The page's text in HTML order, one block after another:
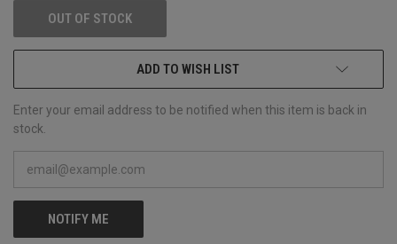
OUT OF STOCK
ADD TO WISH LIST
Enter your email address to be notified when this item is back in
stock.
NOTIFY ME